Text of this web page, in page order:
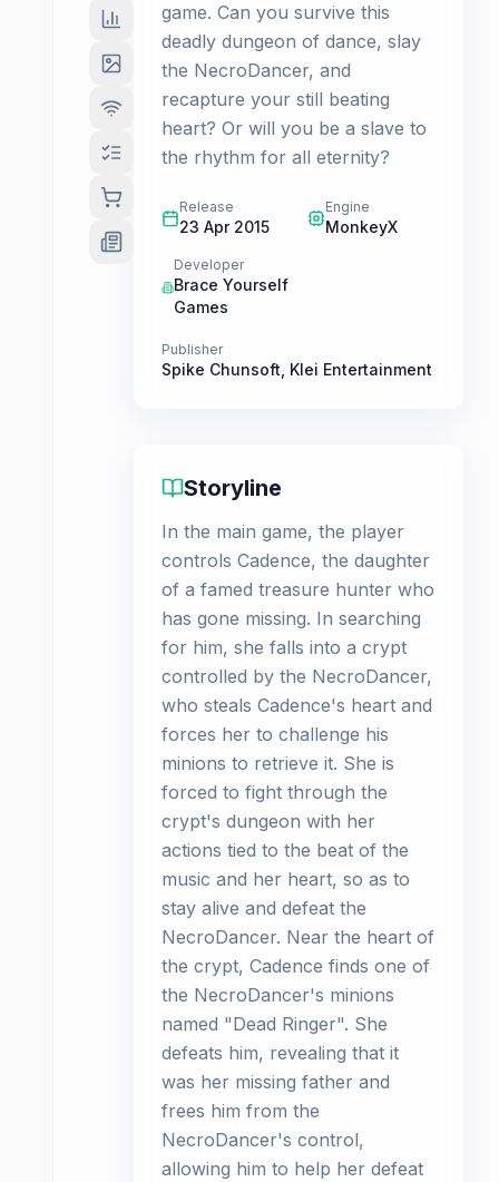
game. Can you survive this
deadly dungeon of dance, slay
the NecroDancer, and
recapture your still beating
heart? Or will you be a slave to
the rhythm for all eternity?
Release
23 Apr 2015
Engine
MonkeyX
Developer
Brace Yourself
Games
Publisher
Spike Chunsoft Klei Entertainment
Storyline
In the main game, the player
controls Cadence, the daughter
of a famed treasure hunter who
has gone missing. In searching
for him, she falls into a crypt
controlled by the NecroDancer,
who steals Cadence's heart and
forces her to challenge his
minions to retrieve it. She is
forced to fight through the
crypt's dungeon with her
actions tied to the beat of the
music and her heart, so as to
stay alive and defeat the
NecroDancer. Near the heart of
the crypt, Cadence finds one of
the NecroDancer's minions
named "Dead Ringer". She
defeats him, revealing that it
was her missing father and
frees him from the
NecroDancer's control,
allowing him to help her defeat